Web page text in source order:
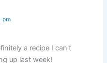
pm
a recipe I can't
up last week!